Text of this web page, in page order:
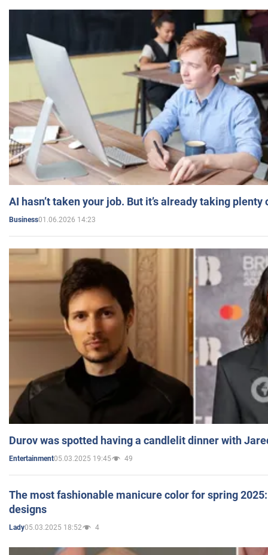
AI hasn’t taken your job. But it’s already taking plenty
Business01.06.2026 14:23
Durov was spotted having a candlelit dinner with
Entertainment05.03.2025 19:45 49
The most fashionable manicure color for spring
designs
Lady05.03.2025 18:52 4